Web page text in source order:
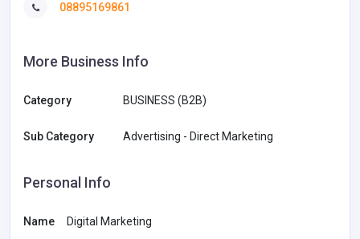
08895169861
More Business Info
Category BUSINESS (B2B)
Sub Category Advertising - Direct Marketing
Personal Info
Name Digital Marketing